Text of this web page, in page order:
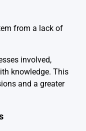
from a lack of
involved,
knowledge. This
and a greater